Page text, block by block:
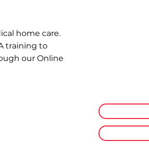
home care.
training to
our Online